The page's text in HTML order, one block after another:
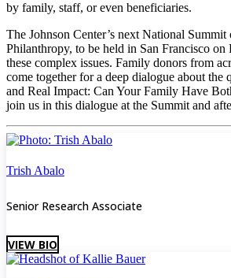
by family, staff, or even beneficiaries.
The Johnson Center’s next National
Philanthropy, to be held in San Francisco
these complex issues. Family donors from
come together for a deep dialogue about the
and Real Impact: Can Your Family Have
join us in this dialogue at the Summit and
Trish Abalo
Senior Research Associate
VIEW BIO